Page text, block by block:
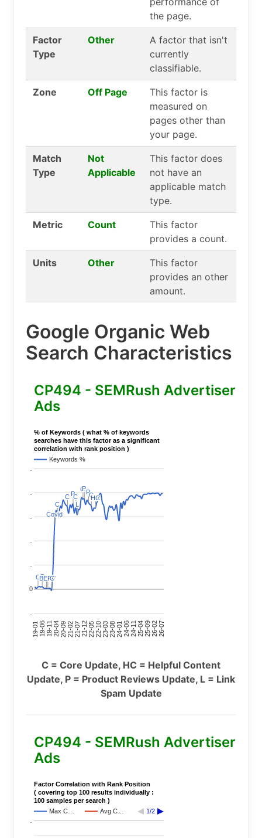
the page.
Factor
Type
Other
A factor that isn't
currently
classifiable.
Zone Off Page
This factor is
measured on
pages other than
your page.
Match
Type
Not
Applicable
This factor does
not have an
applicable match
type.
Metric Count
This factor
provides a count.
Units Other
This factor
provides an other
amount.
Google Organic Web
Search Characteristics
CP494 - SEMRush Advertiser
Ads
% of Keywords ( what % of keywords
searches have this factor as a significant
correlation with rank position )
Keywords %
19-0119-0619-1120-0420-0921-0221-0721-1222-0522-1023-0323-0824-0124-0624-1125-0425-0926-0226-07
0
C
CC
CC
C
BERT
BERT
C
C
Covid
Covid
C
C
C
C P
PC
C
LL
C
CP
P
P
PC
CHC
HC
C = Core Update, HC = Helpful Content
Update, P = Product Reviews Update, L = Link
Spam Update
CP494 - SEMRush Advertiser
Ads
Factor Correlation with Rank Position
( covering top 100 results individually :
100 samples per search )
Max C…
Avg C…
1/2